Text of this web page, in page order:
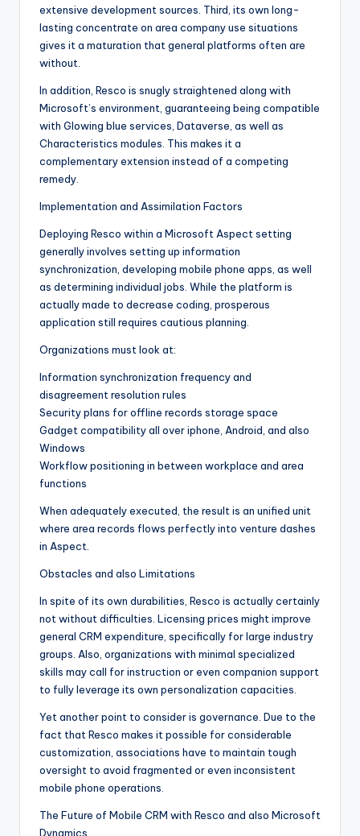
extensive development sources. Third, its own long-
lasting concentrate on area company use situations
gives it a maturation that general platforms often are
without.
In addition, Resco is snugly straightened along with
Microsoft’s environment, guaranteeing being compatible
with Glowing blue services, Dataverse, as well as
Characteristics modules. This makes it a
complementary extension instead of a competing
remedy.
Implementation and Assimilation Factors
Deploying Resco within a Microsoft Aspect setting
generally involves setting up information
synchronization, developing mobile phone apps, as well
as determining individual jobs. While the platform is
actually made to decrease coding, prosperous
application still requires cautious planning.
Organizations must look at:
Information synchronization frequency and
disagreement resolution rules
Security plans for offline records storage space
Gadget compatibility all over iphone, Android, and also
Windows
Workflow positioning in between workplace and area
functions
When adequately executed, the result is an unified unit
where area records flows perfectly into venture dashes
in Aspect.
Obstacles and also Limitations
In spite of its own durabilities, Resco is actually certainly
not without difficulties. Licensing prices might improve
general CRM expenditure, specifically for large industry
groups. Also, organizations with minimal specialized
skills may call for instruction or even companion support
to fully leverage its own personalization capacities.
Yet another point to consider is governance. Due to the
fact that Resco makes it possible for considerable
customization, associations have to maintain tough
oversight to avoid fragmented or even inconsistent
mobile phone operations.
The Future of Mobile CRM with Resco and also Microsoft
Dynamics